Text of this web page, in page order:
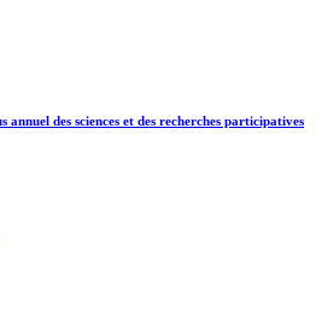
des sciences et des recherches participatives